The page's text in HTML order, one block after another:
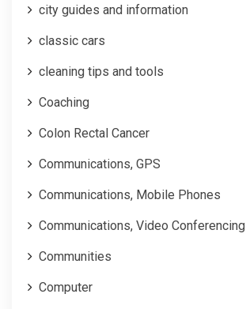
city guides and information
classic cars
cleaning tips and tools
Coaching
Colon Rectal Cancer
Communications, GPS
Communications, Mobile Phones
Communications, Video Conferencing
Communities
Computer